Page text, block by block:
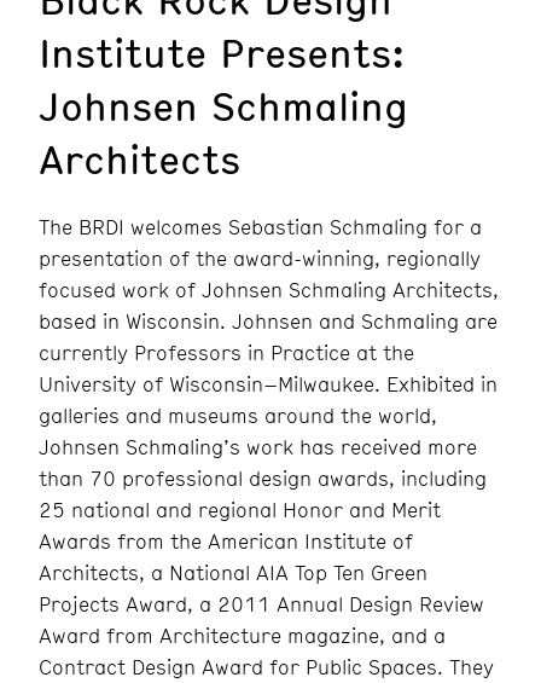
Institute Presents:
Johnsen Schmaling
Architects
The BRDI welcomes Sebastian Schmaling for a
presentation of the award-winning, regionally
focused work of Johnsen Schmaling Architects,
based in Wisconsin. Johnsen and Schmaling are
currently Professors in Practice at the
University of Wisconsin–Milwaukee. Exhibited in
galleries and museums around the world,
Johnsen Schmaling’s work has received more
than 70 professional design awards, including
25 national and regional Honor and Merit
Awards from the American Institute of
Architects, a National AIA Top Ten Green
Projects Award, a 2011 Annual Design Review
Award from Architecture magazine, and a
Contract Design Award for Public Spaces. They